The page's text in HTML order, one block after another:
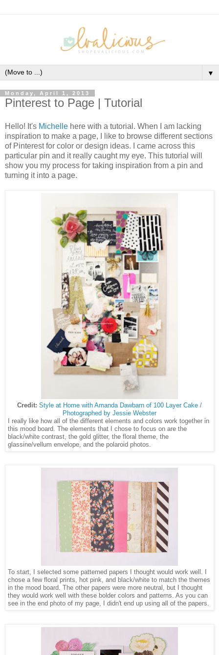
▼
Monday, April 1, 2013
Pinterest to Page | Tutorial
Hello! It's Michelle here with a tutorial. When I am lacking
inspiration to make a page, I like to browse different sections
of Pinterest for color or design ideas. I came across this
particular pin and it really caught my eye. This tutorial will
show you my process for taking inspiration from a pin and
turning it into a page.
Credit: Style at Home with Amanda Dawbarn of 100 Layer Cake /
Photographed by Jessie Webster
I really like how all of the different elements and colors work together in
this mood board. The elements that I chose to focus on are the
black/white contrast, the gold glitter, the floral theme, the
glassine/vellum envelope, and the polaroid photos.
To start, I selected some patterned papers I thought would work well. I
chose a few floral prints, hot pink, and black/white to match the themes
in the mood board. The other papers were more neutral, but I thought
they would work well with these bolder colors and patterns. As you can
see in the end photo of my page, I didn't end up using all of the papers.